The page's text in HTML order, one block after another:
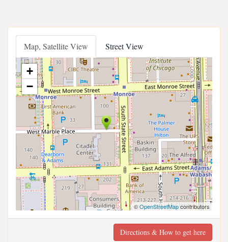
Map, Satellite View Street View
+
−
©OpenStreetMapcontributors
Directions & How to get here